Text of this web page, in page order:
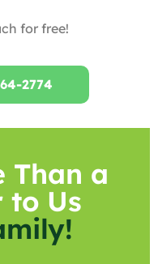
for free!
2774
Than a
to Us